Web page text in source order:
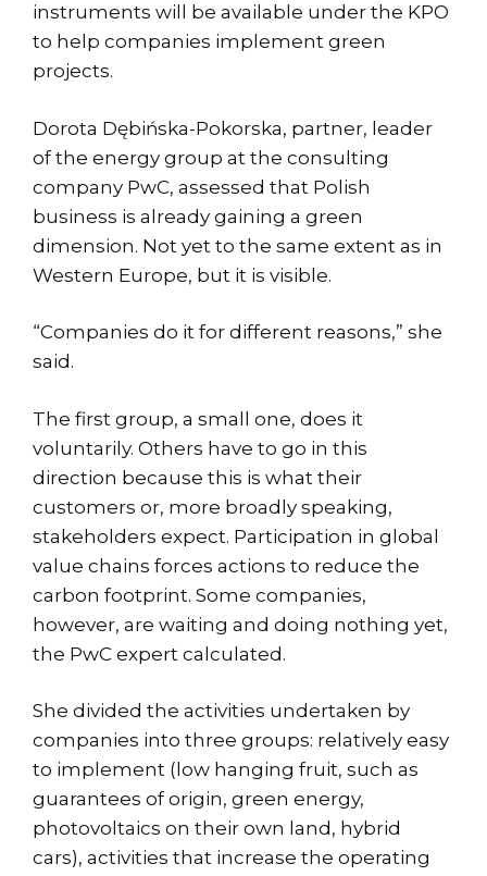
instruments will be available under the KPO
to help companies implement green
projects.
Dorota Dębińska-Pokorska, partner, leader
of the energy group at the consulting
company PwC, assessed that Polish
business is already gaining a green
dimension. Not yet to the same extent as in
Western Europe, but it is visible.
“Companies do it for different reasons,” she
said.
The first group, a small one, does it
voluntarily. Others have to go in this
direction because this is what their
customers or, more broadly speaking,
stakeholders expect. Participation in global
value chains forces actions to reduce the
carbon footprint. Some companies,
however, are waiting and doing nothing yet,
the PwC expert calculated.
She divided the activities undertaken by
companies into three groups: relatively easy
to implement (low hanging fruit, such as
guarantees of origin, green energy,
photovoltaics on their own land, hybrid
cars), activities that increase the operating